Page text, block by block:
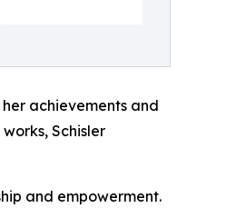
achievements and
Schisler
and empowerment.